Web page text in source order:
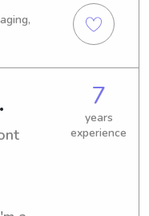
If
, I
I can't
7
years
experience